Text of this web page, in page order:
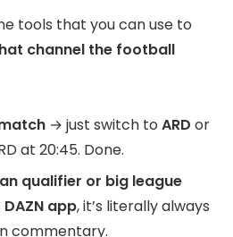
tools that you can use to
channel the football
→ just switch to ARD or
at 20:45. Done.
qualifier or big league
DAZN app, it’s literally always
commentary.